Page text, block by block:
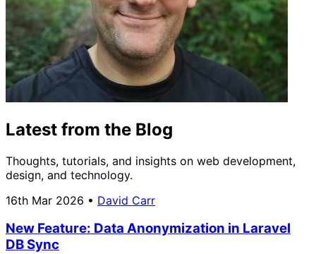
Latest from the Blog
Thoughts, tutorials, and insights on web development,
design, and technology.
16th Mar 2026 • David Carr
New Feature: Data Anonymization in Laravel
DB Sync